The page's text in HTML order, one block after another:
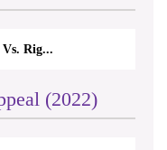
Rig...
(2022)